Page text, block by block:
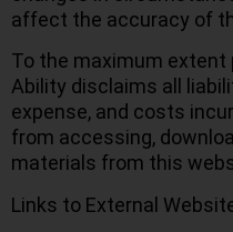
affect the accuracy of
To the maximum extent
Ability disclaims all
expense, and costs
from accessing,
materials from this
Links to External